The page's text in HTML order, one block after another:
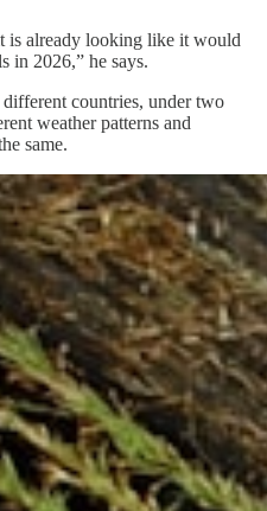
is already looking like it would
in 2026,” he says.
countries, under two
weather patterns and
same.